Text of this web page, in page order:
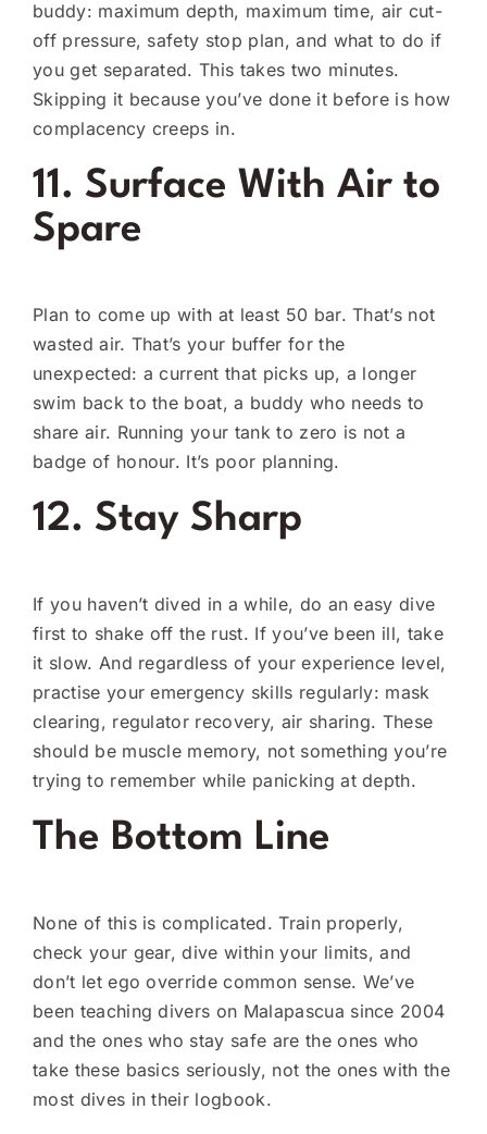
buddy: maximum depth, maximum time, air cut-
off pressure, safety stop plan, and what to do if
you get separated. This takes two minutes.
Skipping it because you’ve done it before is how
complacency creeps in.
11. Surface With Air to
Spare
Plan to come up with at least 50 bar. That’s not
wasted air. That’s your buffer for the
unexpected: a current that picks up, a longer
swim back to the boat, a buddy who needs to
share air. Running your tank to zero is not a
badge of honour. It’s poor planning.
12. Stay Sharp
If you haven’t dived in a while, do an easy dive
first to shake off the rust. If you’ve been ill, take
it slow. And regardless of your experience level,
practise your emergency skills regularly: mask
clearing, regulator recovery, air sharing. These
should be muscle memory, not something you’re
trying to remember while panicking at depth.
The Bottom Line
None of this is complicated. Train properly,
check your gear, dive within your limits, and
don’t let ego override common sense. We’ve
been teaching divers on Malapascua since 2004
and the ones who stay safe are the ones who
take these basics seriously, not the ones with the
most dives in their logbook.